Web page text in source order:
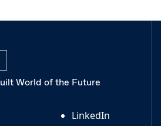
World of the Future
LinkedIn